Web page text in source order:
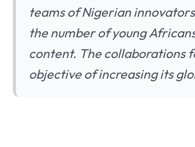
teams of Nigerian
the number of young
content. The collaborations
objective of increasing its